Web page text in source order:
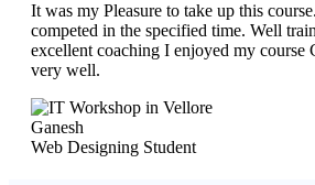
It was my Pleasure to take up this
competed in the specified time. Well
excellent coaching I enjoyed my course
very well.
Ganesh
Web Designing Student